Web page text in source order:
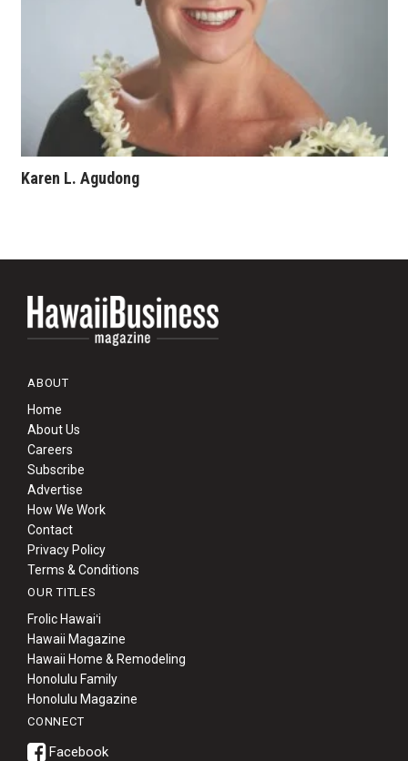
Karen L. Agudong
ABOUT
Home
About Us
Careers
Subscribe
Advertise
How We Work
Contact
Privacy Policy
Terms & Conditions
OUR TITLES
Frolic Hawaiʻi
Hawaii Magazine
Hawaii Home & Remodeling
Honolulu Family
Honolulu Magazine
CONNECT